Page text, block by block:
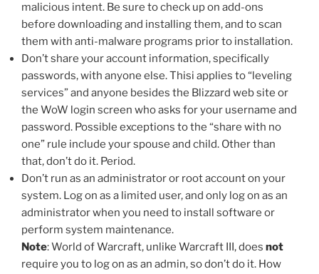
malicious intent. Be sure to check up on add-ons
before downloading and installing them, and to scan
them with anti-malware programs prior to installation.
Don’t share your account information, specifically
passwords, with anyone else. Thisi applies to “leveling
services” and anyone besides the Blizzard web site or
the WoW login screen who asks for your username and
password. Possible exceptions to the “share with no
one” rule include your spouse and child. Other than
that, don’t do it. Period.
Don’t run as an administrator or root account on your
system. Log on as a limited user, and only log on as an
administrator when you need to install software or
perform system maintenance.
Note: World of Warcraft, unlike Warcraft III, does not
require you to log on as an admin, so don’t do it. How